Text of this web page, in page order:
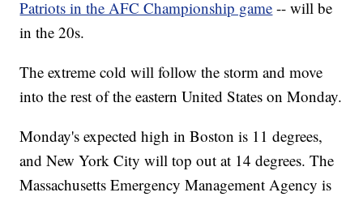
Patriots in the AFC Championship game -- will be
in the 20s.
The extreme cold will follow the storm and move
into the rest of the eastern United States on Monday.
Monday's expected high in Boston is 11 degrees,
and New York City will top out at 14 degrees. The
Massachusetts Emergency Management Agency is